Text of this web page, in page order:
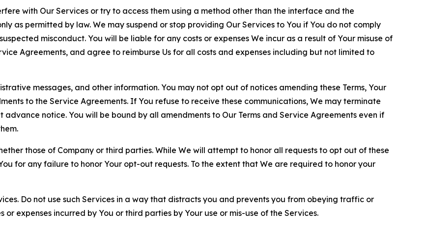
with Our Services or try to access them using a method other than the interface and the
as permitted by law. We may suspend or stop providing Our Services to You if You do not comply
misconduct. You will be liable for any costs or expenses We incur as a result of Your misuse of
Agreements, and agree to reimburse Us for all costs and expenses including but not limited to
messages, and other information. You may not opt out of notices amending these Terms, Your
to the Service Agreements. If You refuse to receive these communications, We may terminate
notice. You will be bound by all amendments to Our Terms and Service Agreements even if
those of Company or third parties. While We will attempt to honor all requests to opt out of these
for any failure to honor Your opt-out requests. To the extent that We are required to honor your
Do not use such Services in a way that distracts you and prevents you from obeying traffic or
expenses incurred by You or third parties by Your use or mis-use of the Services.